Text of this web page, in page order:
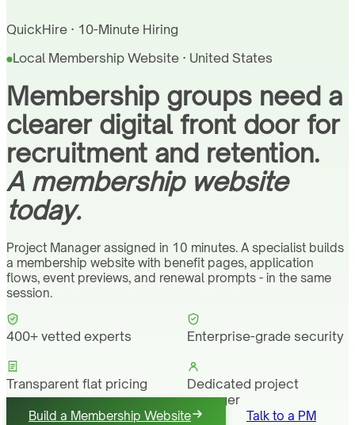
QuickHire · 10-Minute Hiring
Local Membership Website · United States
Membership groups need a
clearer digital front door for
recruitment and retention.
A membership website
today.
Project Manager assigned in 10 minutes. A specialist builds
a membership website with benefit pages, application
flows, event previews, and renewal prompts - in the same
session.
400+ vetted experts Enterprise-grade security
Transparent flat pricing
Dedicated project
manager
Build a Membership Website Talk to a PM